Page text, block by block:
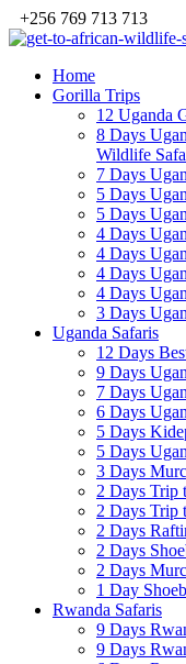
+256 769 713 713
Home
Gorilla Trips
12 Uganda
8 Days
Wildlife
7 Days
5 Days
5 Days
4 Days
4 Days
4 Days
4 Days
3 Days
Uganda Safaris
12 Days
9 Days
7 Days
6 Days
5 Days
5 Days
3 Days
2 Days Trip
2 Days Trip
2 Days
2 Days
2 Days
1 Day
Rwanda Safaris
9 Days
9 Days